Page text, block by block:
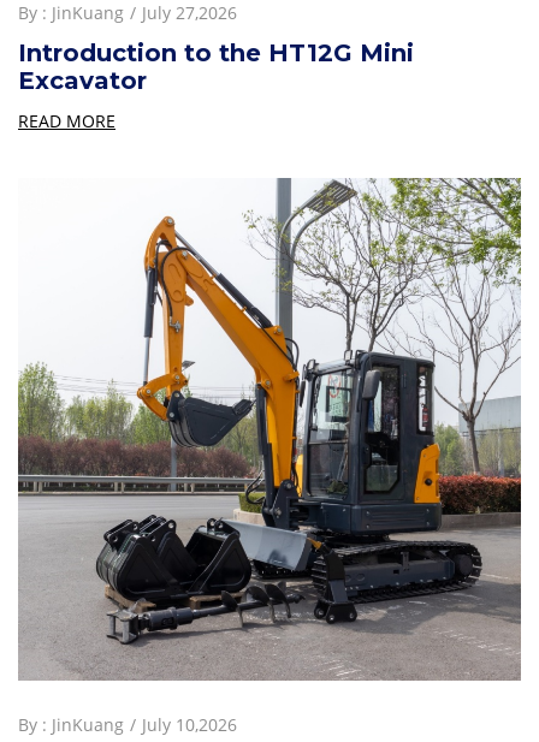
By : JinKuang July 27,2026
Introduction to the HT12G Mini
Excavator
READ MORE
By : JinKuang July 10,2026